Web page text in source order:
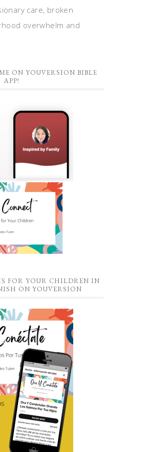
care, broken
overwhelm and
ON YOUVERSION BIBLE
APP!
FOR YOUR CHILDREN IN
ON YOUVERSION